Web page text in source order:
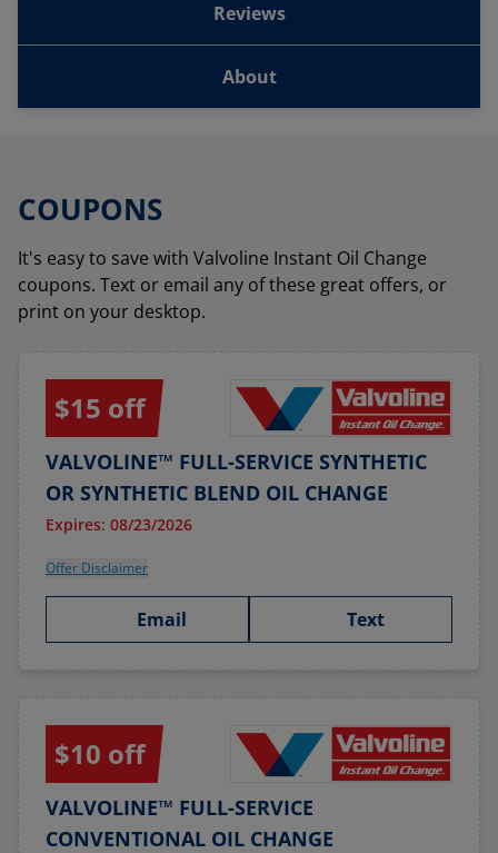
Reviews
About
COUPONS
It's easy to save with Valvoline Instant Oil Change
coupons. Text or email any of these great offers, or
print on your desktop.
$15 off
VALVOLINE™ FULL-SERVICE SYNTHETIC
OR SYNTHETIC BLEND OIL CHANGE
Expires: 08/23/2026
Offer Disclaimer
Email Text
$10 off
VALVOLINE™ FULL-SERVICE
CONVENTIONAL OIL CHANGE